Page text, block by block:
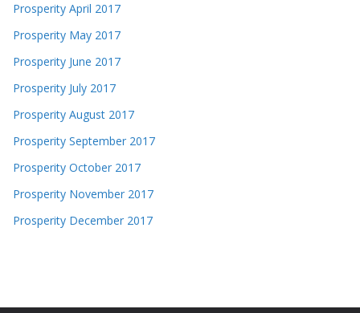
Prosperity April 2017
Prosperity May 2017
Prosperity June 2017
Prosperity July 2017
Prosperity August 2017
Prosperity September 2017
Prosperity October 2017
Prosperity November 2017
Prosperity December 2017